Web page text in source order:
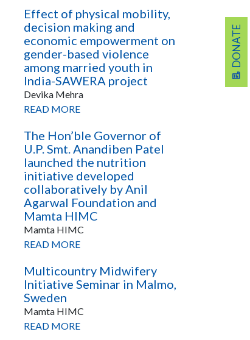
Effect of physical mobility,
decision making and
economic empowerment on
gender-based violence
among married youth in
India-SAWERA project
Devika Mehra
READ MORE
The Hon’ble Governor of
U.P. Smt. Anandiben Patel
launched the nutrition
initiative developed
collaboratively by Anil
Agarwal Foundation and
Mamta HIMC
Mamta HIMC
READ MORE
Multicountry Midwifery
Initiative Seminar in Malmo,
Sweden
Mamta HIMC
READ MORE
DONATE